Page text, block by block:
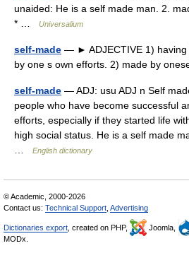
unaided: He is a self made man. 2.
* …
Universalium
self-made — ► ADJECTIVE 1) having
by one s own efforts. 2) made by
self-made — ADJ: usu ADJ n Self
people who have become successful
efforts, especially if they started life
high social status. He is a self made
English dictionary
© Academic, 2000-2026
Contact us: Technical Support Advertising
Dictionaries export , created on PHP, Joomla,
MODx.